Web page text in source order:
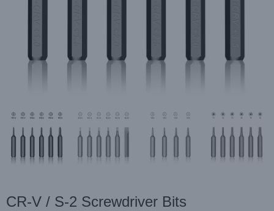
CR-V / S-2 Screwdriver Bits